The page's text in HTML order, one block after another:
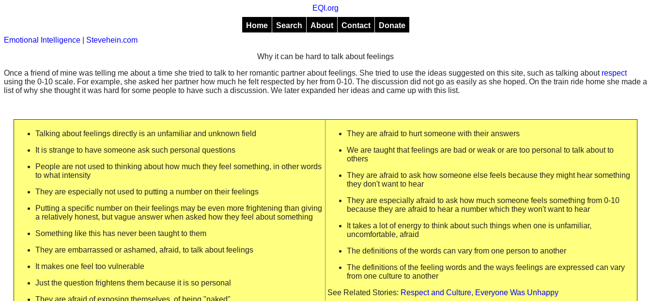
EQI.org
Home Search About Contact
Donate
Emotional Intelligence
Stevehein.com
Why it can be hard to talk about feelings
Once a friend of mine was telling me about a time she tried to talk to her romantic partner about feelings. She tried to use the ideas suggested on this site, such as talking about respect
using the 0-10 scale. For example, she asked her partner how much he felt respected by her from 0-10. The discussion did not go as easily as she hoped. On the train ride home she made a
list of why she thought it was hard for some people to have such a discussion. We later expanded her ideas and came up with this list.
Talking about feelings directly is an unfamiliar and unknown field
It is strange to have someone ask such personal questions
People are not used to thinking about how much they feel something, in other words
to what intensity
They are especially not used to putting a number on their feelings
Putting a specific number on their feelings may be even more frightening than giving
a relatively honest, but vague answer when asked how they feel about something
Something like this has never been taught to them
They are embarrassed or ashamed, afraid, to talk about feelings
It makes one feel too vulnerable
Just the question frightens them because it is so personal
They are afraid of exposing themselves, of being "naked"
They are afraid to hurt someone with their answers
We are taught that feelings are bad or weak or are too personal to talk about to
others
They are afraid to ask how someone else feels because they might hear something
they don't want to hear
They are especially afraid to ask how much someone feels something from 0-10
because they are afraid to hear a number which they won't want to hear
It takes a lot of energy to think about such things when one is unfamiliar,
uncomfortable, afraid
The definitions of the words can vary from one person to another
The definitions of the feeling words and the ways feelings are expressed can vary
from one culture to another
See Related Stories: Respect and Culture, Everyone Was Unhappy